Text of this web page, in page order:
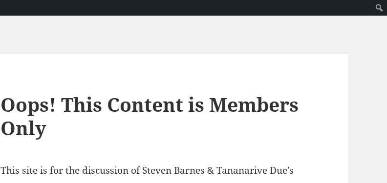
Oops! This Content is Members
Only
This site is for the discussion of Steven Barnes & Tananarive Due’s